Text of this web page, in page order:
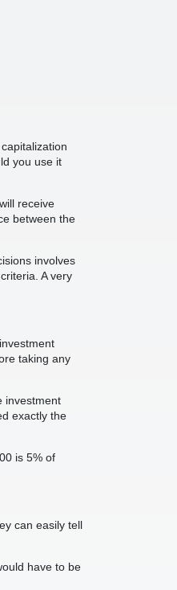
you use it
receive
between the
involves
A very
taking any
investment
exactly the
is 5% of
can easily tell
have to be